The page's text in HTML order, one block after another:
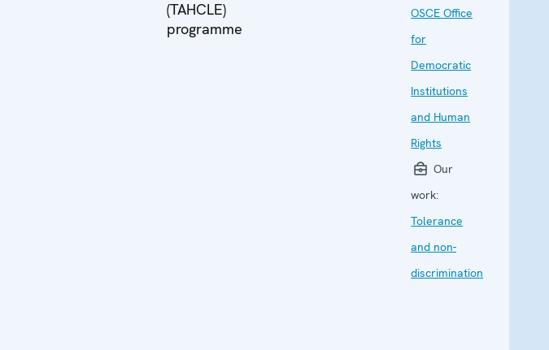
(TAHCLE)
programme
OSCE Office
for
Democratic
Institutions
and Human
Rights
Our
work:
Tolerance
and non-
discrimination